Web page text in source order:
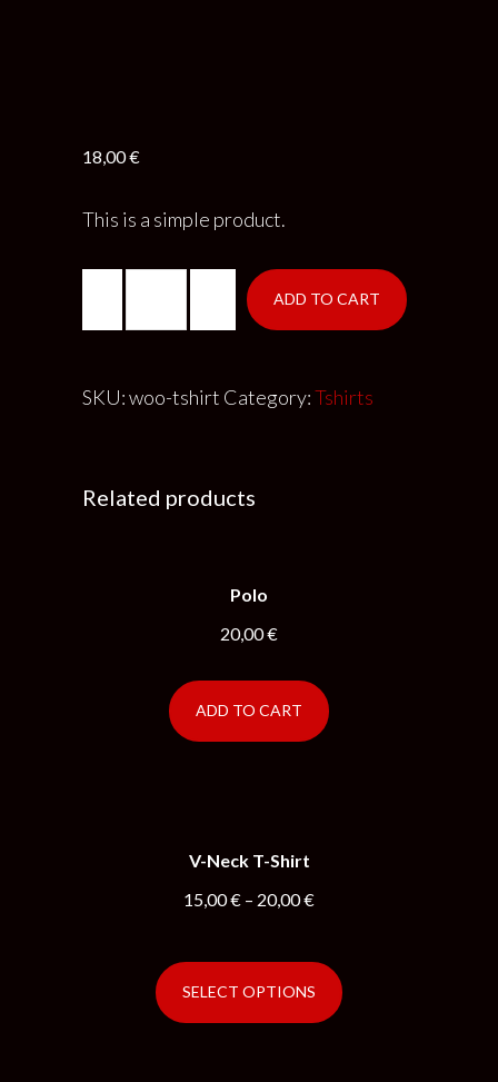
18,00€
This is a simple product.
ADD TO CART
SKU:woo-tshirt Category:Tshirts
Related products
Polo
20,00€
ADD TO CART
V-Neck T-Shirt
15,00€ – 20,00€
SELECT OPTIONS